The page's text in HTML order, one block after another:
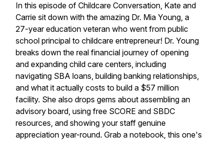
In this episode of Childcare Conversation, Kate and
Carrie sit down with the amazing Dr. Mia Young, a
27-year education veteran who went from public
school principal to childcare entrepreneur! Dr. Young
breaks down the real financial journey of opening
and expanding child care centers, including
navigating SBA loans, building banking relationships,
and what it actually costs to build a $57 million
facility. She also drops gems about assembling an
advisory board, using free SCORE and SBDC
resources, and showing your staff genuine
appreciation year-round. Grab a notebook, this one's